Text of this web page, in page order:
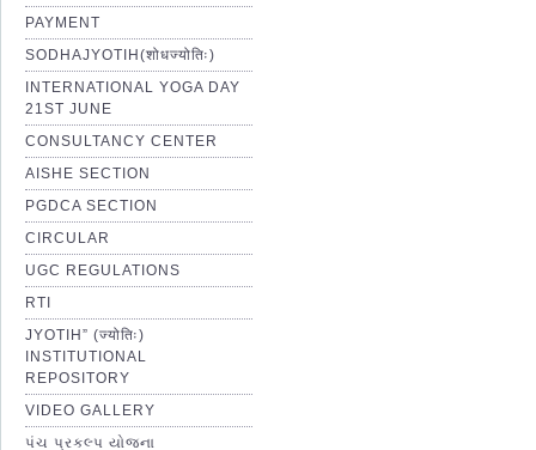
PAYMENT
SODHAJYOTIH(शोधज्योतिः)
INTERNATIONAL YOGA DAY
21ST JUNE
CONSULTANCY CENTER
AISHE SECTION
PGDCA SECTION
CIRCULAR
UGC REGULATIONS
RTI
JYOTIH” (ज्योतिः)
INSTITUTIONAL
REPOSITORY
VIDEO GALLERY
પંચ પ્રકલ્પ યોજના